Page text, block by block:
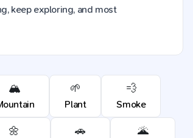
keep exploring, and most
🏔️ 🌱
Plant
💨
Smoke
🌼 🚗 🌋